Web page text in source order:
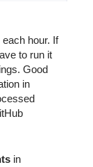
hour. If
to run it
Good
in
in